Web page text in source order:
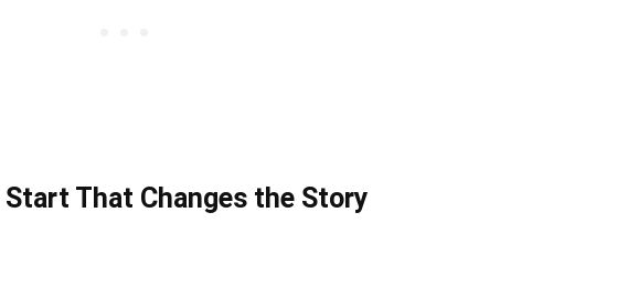
Start That Changes the Story